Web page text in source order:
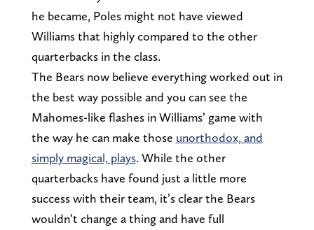
he became, Poles might not have viewed
Williams that highly compared to the other
quarterbacks in the class.
The Bears now believe everything worked out in
the best way possible and you can see the
Mahomes-like flashes in Williams’ game with
the way he can make those unorthodox, and
simply magical, plays. While the other
quarterbacks have found just a little more
success with their team, it’s clear the Bears
wouldn’t change a thing and have full